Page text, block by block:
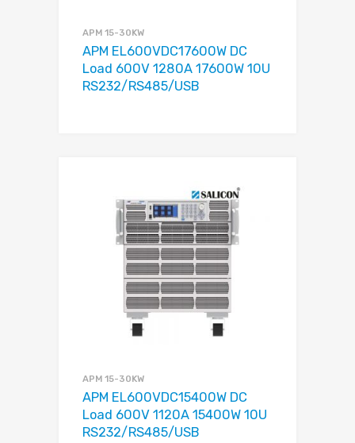
APM 15-30KW
APM EL600VDC17600W DC
Load 600V 1280A 17600W 10U
RS232/RS485/USB
APM 15-30KW
APM EL600VDC15400W DC
Load 600V 1120A 15400W 10U
RS232/RS485/USB